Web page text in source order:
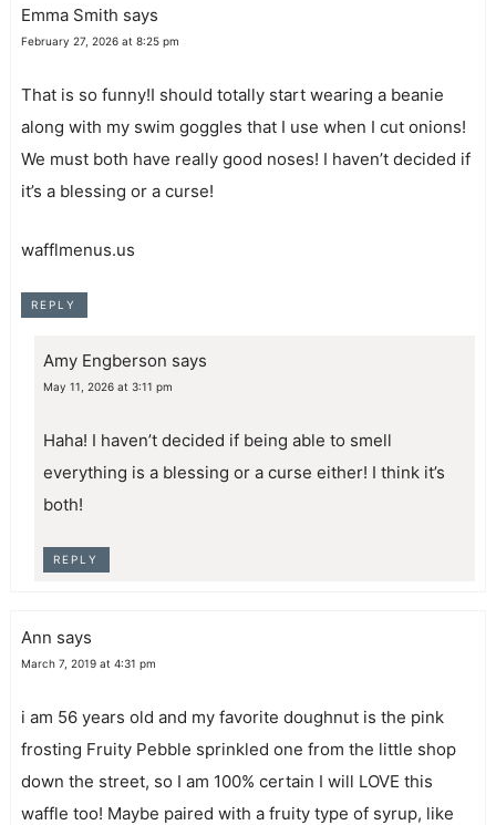
Emma Smith says
February 27, 2026 at 8:25 pm
That is so funny!I should totally start wearing a beanie
along with my swim goggles that I use when I cut onions!
We must both have really good noses! I haven’t decided if
it’s a blessing or a curse!
wafflmenus.us
REPLY
Amy Engberson says
May 11, 2026 at 3:11 pm
Haha! I haven’t decided if being able to smell
everything is a blessing or a curse either! I think it’s
both!
REPLY
Ann says
March 7, 2019 at 4:31 pm
i am 56 years old and my favorite doughnut is the pink
frosting Fruity Pebble sprinkled one from the little shop
down the street, so I am 100% certain I will LOVE this
waffle too! Maybe paired with a fruity type of syrup, like